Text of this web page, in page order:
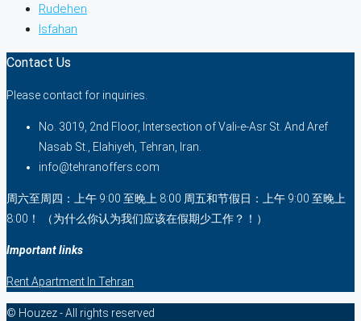
Rudehen
Isfahan
Contact Us
Please contact for inquiries.
No. 3019, 2nd Floor, Intersection of Vali-e-Asr St. And Aref
Nasab St., Elahiyeh, Tehran, Iran.
info@tehranoffers.com
周六至周四：上午 9:00 至晚上 8:00 周五和节假日：上午 9:00 至晚上
8:00！ （为什么你认为我们应该在假期少工作？！）
Important links
Rent Apartment In Tehran
© Houzez - All rights reserved